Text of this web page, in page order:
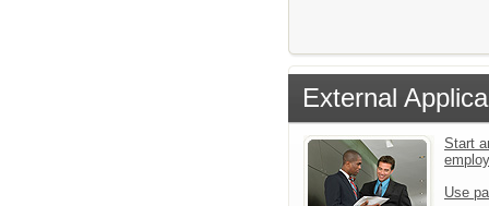
External
Start
Use